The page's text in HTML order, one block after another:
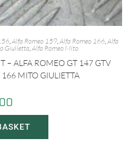
,Alfa Romeo 159,Alfa Romeo 166,Alfa
Giulietta,Alfa Romeo Mito
– ALFA ROMEO GT 147 GTV
MITO GIULIETTA